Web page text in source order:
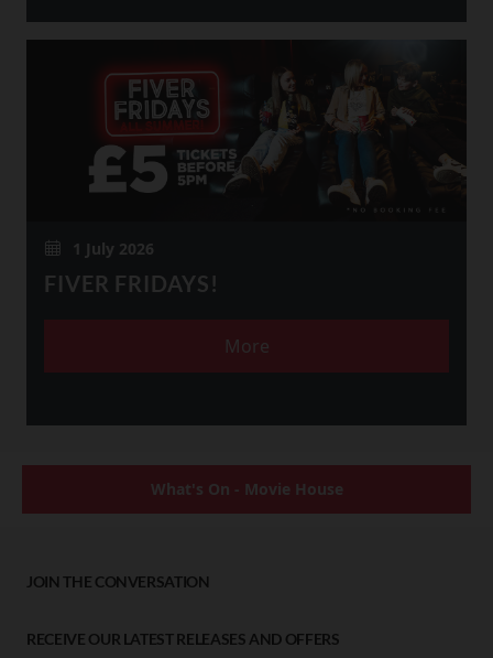
1 July 2026
FIVER FRIDAYS!
More
What's On - Movie House
JOIN THE CONVERSATION
RECEIVE OUR LATEST RELEASES AND OFFERS